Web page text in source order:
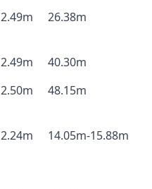
2.49m 26.38m
2.49m
40.30m
2.50m 48.15m
2.24m 14.05m-15.88m